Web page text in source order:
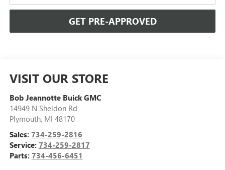
GET PRE-APPROVED
VISIT OUR STORE
Bob Jeannotte Buick GMC
14949 N Sheldon Rd
Plymouth, MI 48170
Sales: 734-259-2816
Service: 734-259-2817
Parts: 734-456-6451